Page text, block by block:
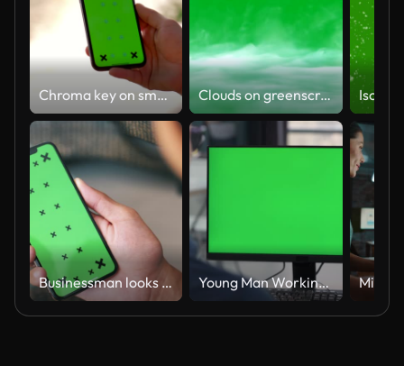
Chroma key on smartphone ,Woman holding smart phone Clouds on greenscreen
Businessman looks at smartphone green screen Young Man Working At Computer With Green Mock Up Screen in Office